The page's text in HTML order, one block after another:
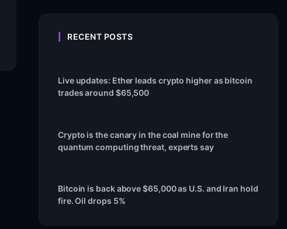
RECENT POSTS
Live updates: Ether leads crypto higher as bitcoin
trades around $65,500
Crypto is the canary in the coal mine for the
quantum computing threat, experts say
Bitcoin is back above $65,000 as U.S. and Iran hold
fire. Oil drops 5%